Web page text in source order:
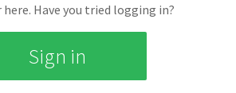
Have you tried logging in?
Sign in